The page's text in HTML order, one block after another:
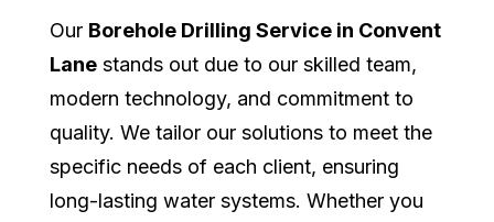
Our Borehole Drilling Service in Convent
Lane stands out due to our skilled team,
modern technology, and commitment to
quality. We tailor our solutions to meet the
specific needs of each client, ensuring
long-lasting water systems. Whether you